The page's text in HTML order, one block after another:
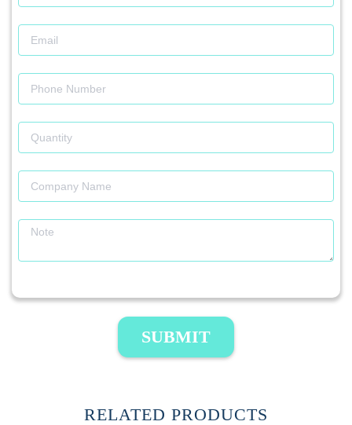
SUBMIT
RELATED PRODUCTS